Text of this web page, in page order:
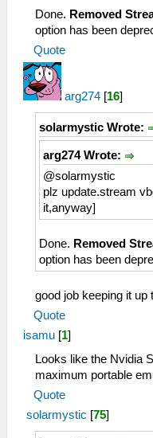
Done. Removed
option has been
Quote
arg274 [16]
solarmystic Wrote:
arg274 Wrote:
@solarmystic
plz update.stream
it,anyway]
Done. Removed
option has been
good job keeping it up
Quote
isamu [1]
Looks like the Nvidia
maximum portable
Quote
solarmystic [75]